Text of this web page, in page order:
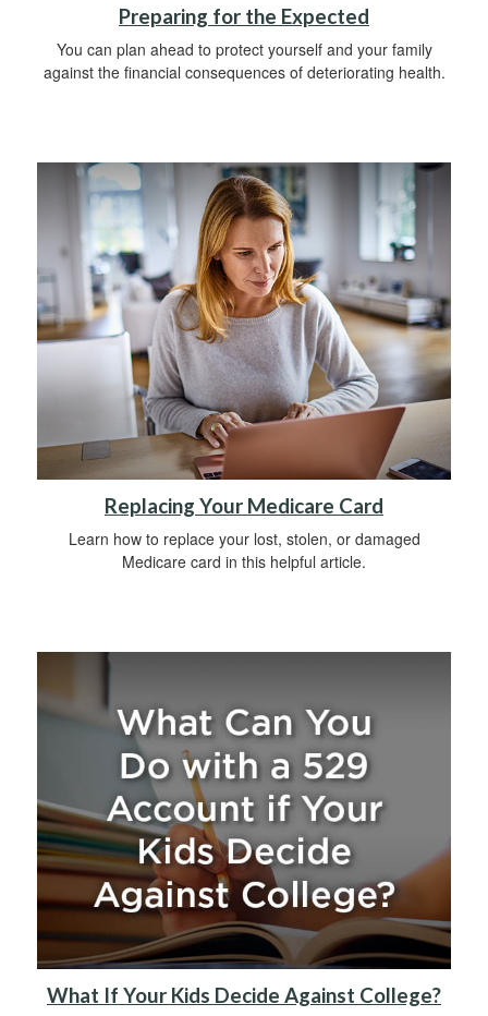
Preparing for the Expected
You can plan ahead to protect yourself and your family
against the financial consequences of deteriorating health.
Replacing Your Medicare Card
Learn how to replace your lost, stolen, or damaged
Medicare card in this helpful article.
What If Your Kids Decide Against College?